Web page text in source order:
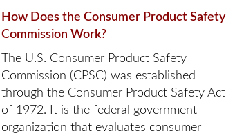
How Does the Consumer Product Safety
Commission Work?
The U.S. Consumer Product Safety
Commission (CPSC) was established
through the Consumer Product Safety Act
of 1972. It is the federal government
organization that evaluates consumer